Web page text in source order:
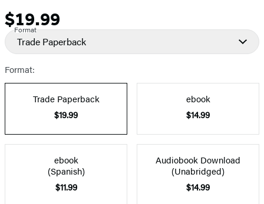
Price
$19.99
Format
Trade Paperback
Format:
Trade Paperback
$19.99
ebook
$14.99
ebook
(Spanish)
$11.99
Audiobook Download
(Unabridged)
$14.99